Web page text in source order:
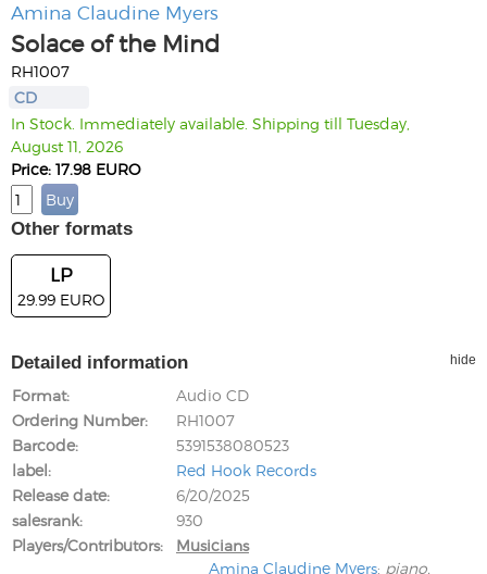
Amina Claudine Myers
Solace of the Mind
RH1007
CD
In Stock. Immediately available. Shipping till Tuesday,
August 11, 2026
Price: 17.98 EURO
Other formats
LP
29.99 EURO
Detailed information hide
Format
Audio CD
Ordering Number
RH1007
Barcode
5391538080523
label
Red Hook Records
Release date
6/20/2025
salesrank
930
Players/Contributors
Musicians
Amina Claudine Myers: piano,